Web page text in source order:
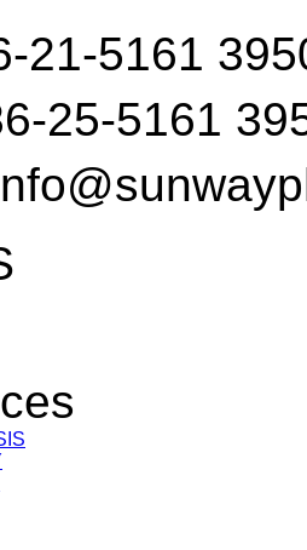
21-5161
25-5161